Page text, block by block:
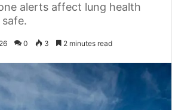
alerts affect lung health
0 3 2 minutes read